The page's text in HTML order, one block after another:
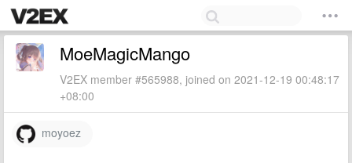
MoeMagicMango
V2EX member #565988, joined on 2021-12-19 00:48:17
+08:00
moyoez